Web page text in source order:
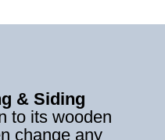
& Siding
to its wooden
change any